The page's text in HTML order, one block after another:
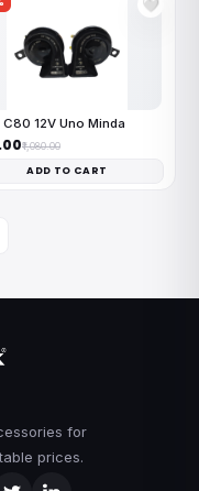
🤍
C80 12V Uno Minda
₹1,080.00
ADD TO CART
for
prices.